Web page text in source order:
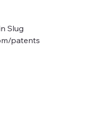
Slug
patents